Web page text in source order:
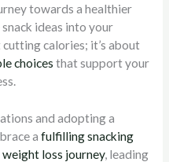
towards a healthier
ideas into your
calories; it’s about
choices that support your
and adopting a
a fulfilling snacking
weight loss journey, leading